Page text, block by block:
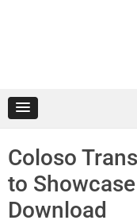
Coloso
to
Download